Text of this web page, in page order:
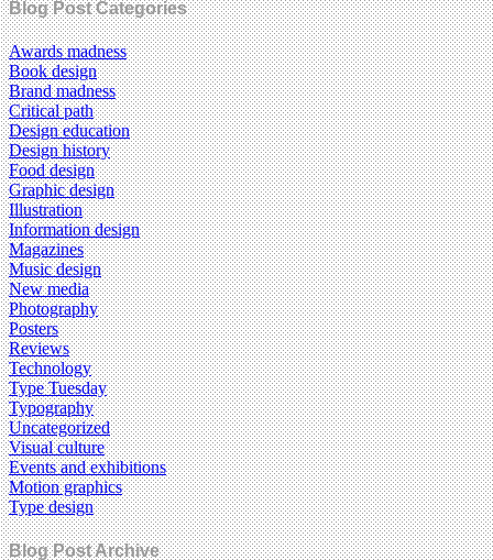
Blog Post Categories
Awards madness
Book design
Brand madness
Critical path
Design education
Design history
Food design
Graphic design
Illustration
Information design
Magazines
Music design
New media
Photography
Posters
Reviews
Technology
Type Tuesday
Typography
Uncategorized
Visual culture
Events and exhibitions
Motion graphics
Type design
Blog Post Archive